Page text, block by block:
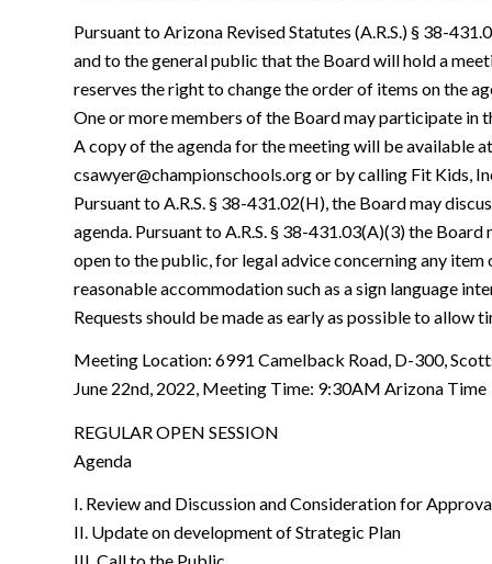
Pursuant to Arizona Revised Statutes (A.R.S.) § 38-
and to the general public that the Board will hold a
reserves the right to change the order of items on the
One or more members of the Board may participate in
A copy of the agenda for the meeting will be available
csawyer@championschools.org or by calling Fit Kids,
Pursuant to A.R.S. § 38-431.02(H), the Board may
agenda. Pursuant to A.R.S. § 38-431.03(A)(3) the
open to the public, for legal advice concerning any
reasonable accommodation such as a sign language
Requests should be made as early as possible to allow
Meeting Location: 6991 Camelback Road, D-300,
June 22nd, 2022, Meeting Time: 9:30AM Arizona Time
REGULAR OPEN SESSION
Agenda
I. Review and Discussion and Consideration for
II. Update on development of Strategic Plan